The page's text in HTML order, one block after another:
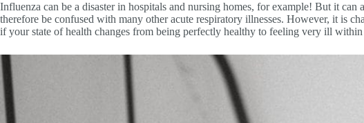
Influenza can be a disaster in hospitals and nursing homes, for example! But it
therefore be confused with many other acute respiratory illnesses. However, it is
if your state of health changes from being perfectly healthy to feeling very ill